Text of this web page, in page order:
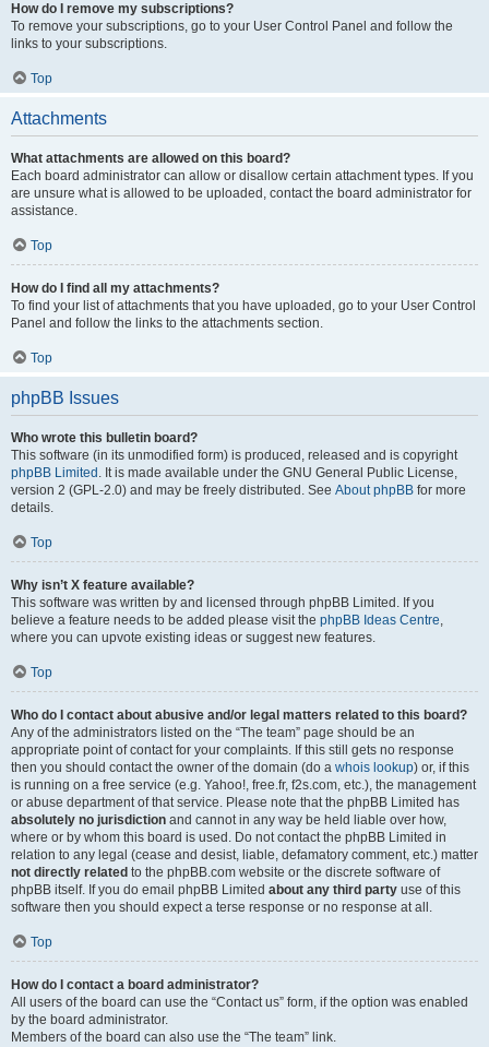
How do I remove my subscriptions?
To remove your subscriptions, go to your User Control Panel and follow the
links to your subscriptions.
Top
Attachments
What attachments are allowed on this board?
Each board administrator can allow or disallow certain attachment types. If you
are unsure what is allowed to be uploaded, contact the board administrator for
assistance.
Top
How do I find all my attachments?
To find your list of attachments that you have uploaded, go to your User Control
Panel and follow the links to the attachments section.
Top
phpBB Issues
Who wrote this bulletin board?
This software (in its unmodified form) is produced, released and is copyright
phpBB Limited . It is made available under the GNU General Public License,
version 2 (GPL-2.0) and may be freely distributed. See About phpBB for more
details.
Top
Why isn’t X feature available?
This software was written by and licensed through phpBB Limited. If you
believe a feature needs to be added please visit the phpBB Ideas Centre,
where you can upvote existing ideas or suggest new features.
Top
Who do I contact about abusive and/or legal matters related to this board?
Any of the administrators listed on the “The team” page should be an
appropriate point of contact for your complaints. If this still gets no response
then you should contact the owner of the domain (do a whois lookup) or, if this
is running on a free service (e.g. Yahoo!, free.fr, f2s.com, etc.), the management
or abuse department of that service. Please note that the phpBB Limited has
absolutely no jurisdiction and cannot in any way be held liable over how,
where or by whom this board is used. Do not contact the phpBB Limited in
relation to any legal (cease and desist, liable, defamatory comment, etc.) matter
not directly related to the phpBB.com website or the discrete software of
phpBB itself. If you do email phpBB Limited about any third party use of this
software then you should expect a terse response or no response at all.
Top
How do I contact a board administrator?
All users of the board can use the “Contact us” form, if the option was enabled
by the board administrator.
Members of the board can also use the “The team” link.